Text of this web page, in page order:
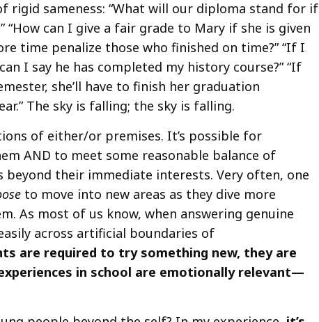
sameness: “What will our diploma stand for if
“How can I give a fair grade to Mary if she is given
time penalize those who finished on time?” “If I
I say he has completed my history course?” “If
she’ll have to finish her graduation
The sky is falling; the sky is falling.
of either/or premises. It’s possible for
AND to meet some reasonable balance of
their immediate interests. Very often, one
to move into new areas as they dive more
As most of us know, when answering genuine
across artificial boundaries of
are required to try something new, they are
in school are emotionally relevant—